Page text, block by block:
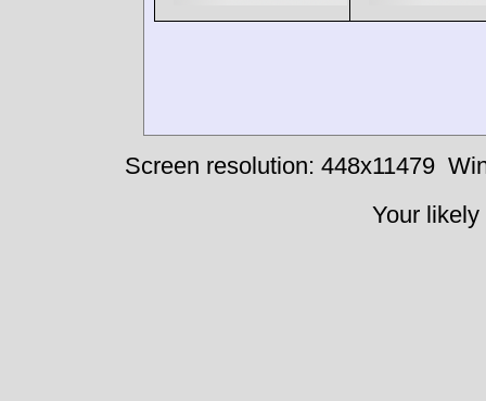
Screen resolution: 448x11479
Your